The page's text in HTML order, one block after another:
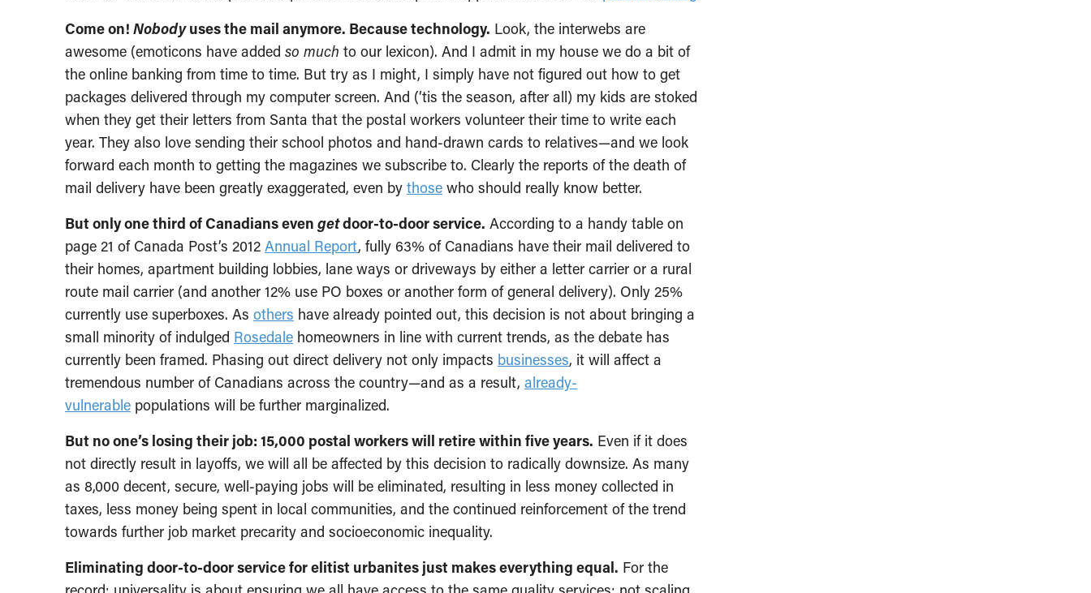
Come on! Nobodyuses the mail anymore. Because technology. Look, the interwebs are
awesome (emoticons have added so much to our lexicon). And I admit in my house we do a bit of
the online banking from time to time. But try as I might, I simply have not figured out how to get
packages delivered through my computer screen. And (‘tis the season, after all) my kids are stoked
when they get their letters from Santa that the postal workers volunteer their time to write each
year. They also love sending their school photos and hand-drawn cards to relatives—and we look
forward each month to getting the magazines we subscribe to. Clearly the reports of the death of
mail delivery have been greatly exaggerated, even by those who should really know better.
But only one third of Canadians even getdoor-to-door service. According to a handy table on
page 21 of Canada Post’s 2012 Annual Report, fully 63% of Canadians have their mail delivered to
their homes, apartment building lobbies, lane ways or driveways by either a letter carrier or a rural
route mail carrier (and another 12% use PO boxes or another form of general delivery). Only 25%
currently use superboxes. As others have already pointed out, this decision is not about bringing a
small minority of indulged Rosedale homeowners in line with current trends, as the debate has
currently been framed. Phasing out direct delivery not only impacts businesses, it will affect a
tremendous number of Canadians across the country—and as a result, already-
vulnerable populations will be further marginalized.
But no one’s losing their job: 15,000 postal workers will retire within five years. Even if it does
not directly result in layoffs, we will all be affected by this decision to radically downsize. As many
as 8,000 decent, secure, well-paying jobs will be eliminated, resulting in less money collected in
taxes, less money being spent in local communities, and the continued reinforcement of the trend
towards further job market precarity and socioeconomic inequality.
Eliminating door-to-door service for elitist urbanites just makes everything equal. For the